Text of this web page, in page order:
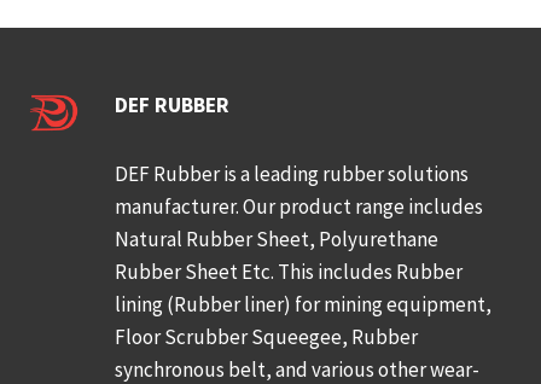
DEF RUBBER
DEF Rubber is a leading rubber solutions
manufacturer. Our product range includes
Natural Rubber Sheet, Polyurethane
Rubber Sheet Etc. This includes Rubber
lining (Rubber liner) for mining equipment,
Floor Scrubber Squeegee, Rubber
synchronous belt, and various other wear-